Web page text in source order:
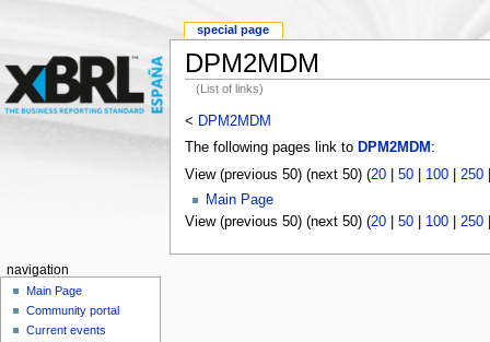
DPM2MDM
(List of links)
< DPM2MDM
The following pages link to DPM2MDM :
View (previous 50) (next 50) (20| 50| 100| 250
Main Page
View (previous 50) (next 50) (20| 50| 100| 250
special page
navigation
Main Page
Community portal
Current events